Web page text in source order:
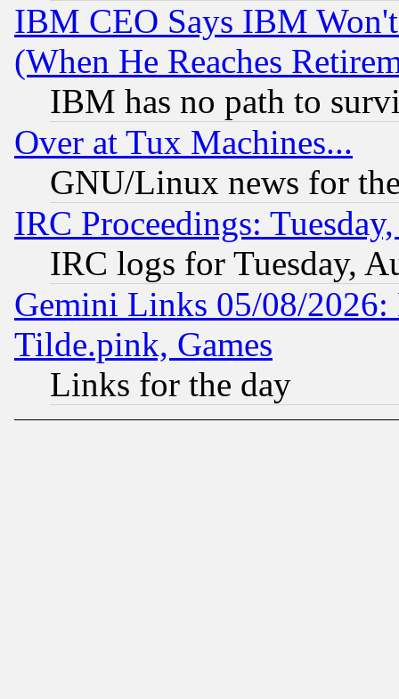
IBM CEO Says IBM
(When He Reaches
IBM has no path to
Over at Tux Machines...
GNU/Linux news for
IRC Proceedings:
IRC logs for Tuesday,
Gemini Links 05/08/2026:
Tilde.pink, Games
Links for the day